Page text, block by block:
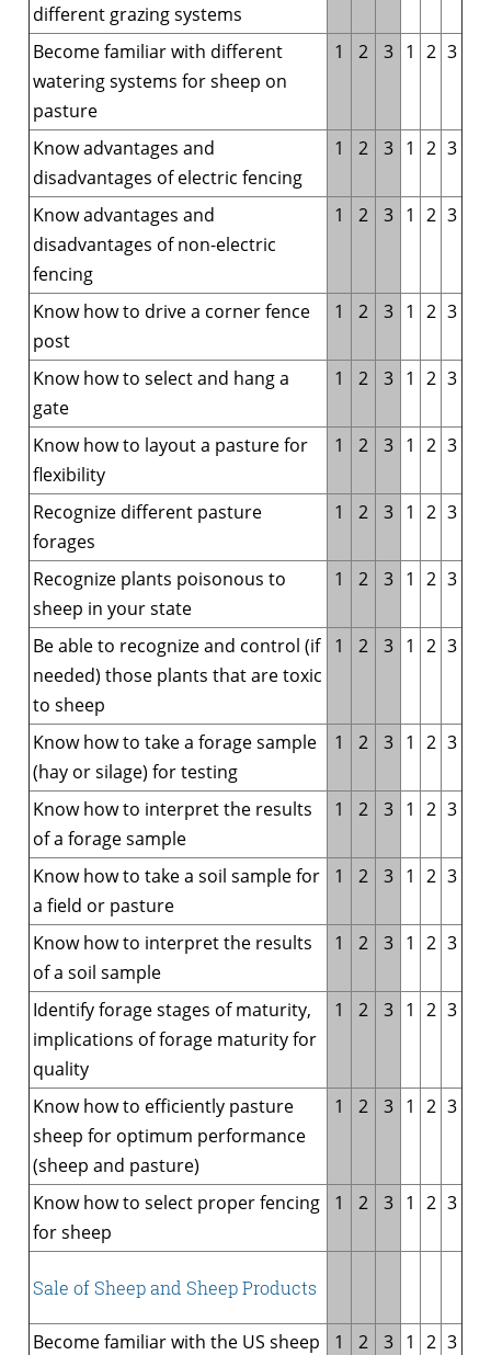
different grazing systems
Become familiar with different
watering systems for sheep on
pasture
1 2 3 1 2 3
Know advantages and
disadvantages of electric fencing
1 2 3 1 2 3
Know advantages and
disadvantages of non-electric
fencing
1 2 3 1 2 3
Know how to drive a corner fence
post
1 2 3 1 2 3
Know how to select and hang a
gate
1 2 3 1 2 3
Know how to layout a pasture for
flexibility
1 2 3 1 2 3
Recognize different pasture
forages
1 2 3 1 2 3
Recognize plants poisonous to
sheep in your state
1 2 3 1 2 3
Be able to recognize and control (if
needed) those plants that are toxic
to sheep
1 2 3 1 2 3
Know how to take a forage sample
(hay or silage) for testing
1 2 3 1 2 3
Know how to interpret the results
of a forage sample
1 2 3 1 2 3
Know how to take a soil sample for
a field or pasture
1 2 3 1 2 3
Know how to interpret the results
of a soil sample
1 2 3 1 2 3
Identify forage stages of maturity,
implications of forage maturity for
quality
1 2 3 1 2 3
Know how to efficiently pasture
sheep for optimum performance
(sheep and pasture)
1 2 3 1 2 3
Know how to select proper fencing
for sheep
1 2 3 1 2 3
Sale of Sheep and Sheep Products
Become familiar with the US sheep
1 2 3 1 2 3